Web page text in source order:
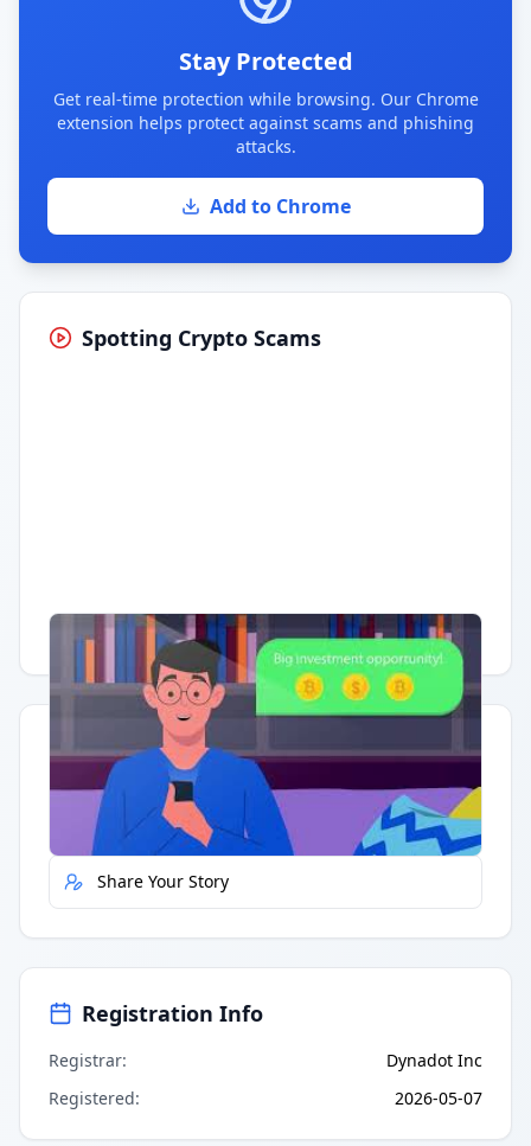
Stay Protected
Get real-time protection while browsing. Our Chrome
extension helps protect against scams and phishing
attacks.
Add to Chrome
Spotting Crypto Scams
Having trouble? Watch on YouTube.
Quick Actions
Report Error
Share Your Story
Registration Info
Registrar:
Dynadot Inc
Registered: 2026-05-07